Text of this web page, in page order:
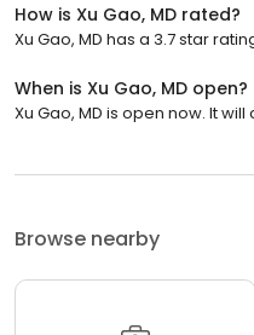
How is Xu Gao, MD rated?
Xu Gao, MD has a 3.7 star
When is Xu Gao, MD open?
Xu Gao, MD is open now. It
Browse nearby